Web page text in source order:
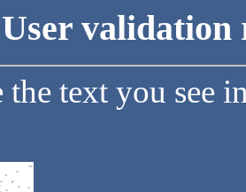
User validation
the text you see